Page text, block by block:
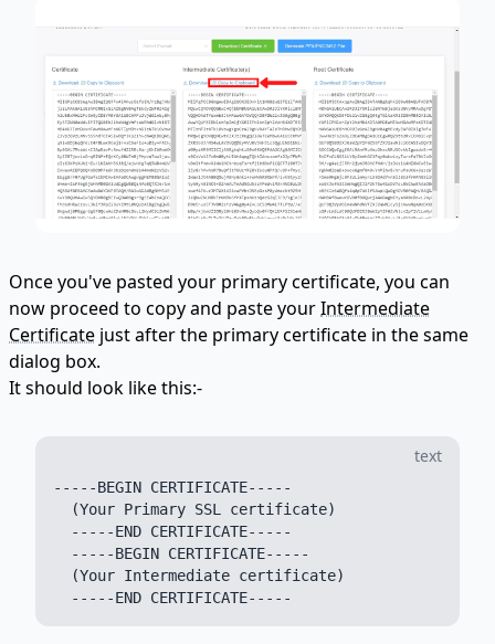
Once you've pasted your primary certificate, you can
now proceed to copy and paste yourIntermediate
Certificate just after the primary certificate in the same
dialog box.
It should look like this:-
text
-----BEGIN CERTIFICATE-----
  (Your Primary SSL certificate)
  -----END CERTIFICATE-----
  -----BEGIN CERTIFICATE-----
  (Your Intermediate certificate)